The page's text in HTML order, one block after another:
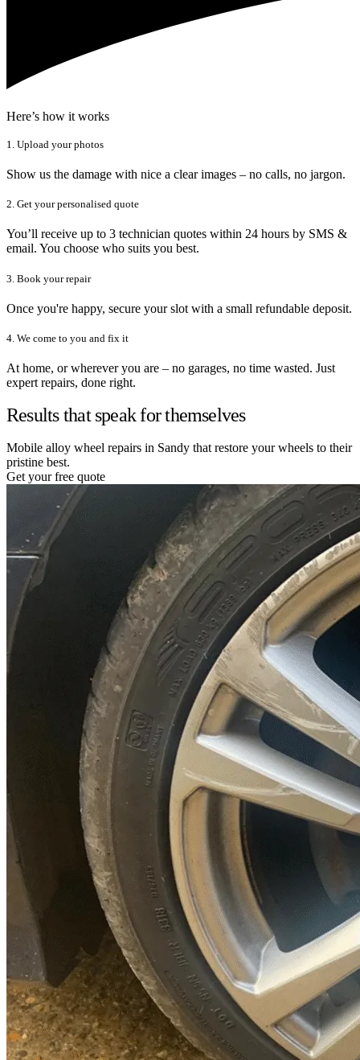
Here’s how it works
1. Upload your photos
Show us the damage with nice a clear images – no calls, no jargon.
2. Get your personalised quote
You’ll receive up to 3 technician quotes within 24 hours by SMS &
email. You choose who suits you best.
3. Book your repair
Once you're happy, secure your slot with a small refundable deposit.
4. We come to you and fix it
At home, or wherever you are – no garages, no time wasted. Just
expert repairs, done right.
Results that speak for themselves
Mobile alloy wheel repairs in Sandy that restore your wheels to their
pristine best.
Get your free quote